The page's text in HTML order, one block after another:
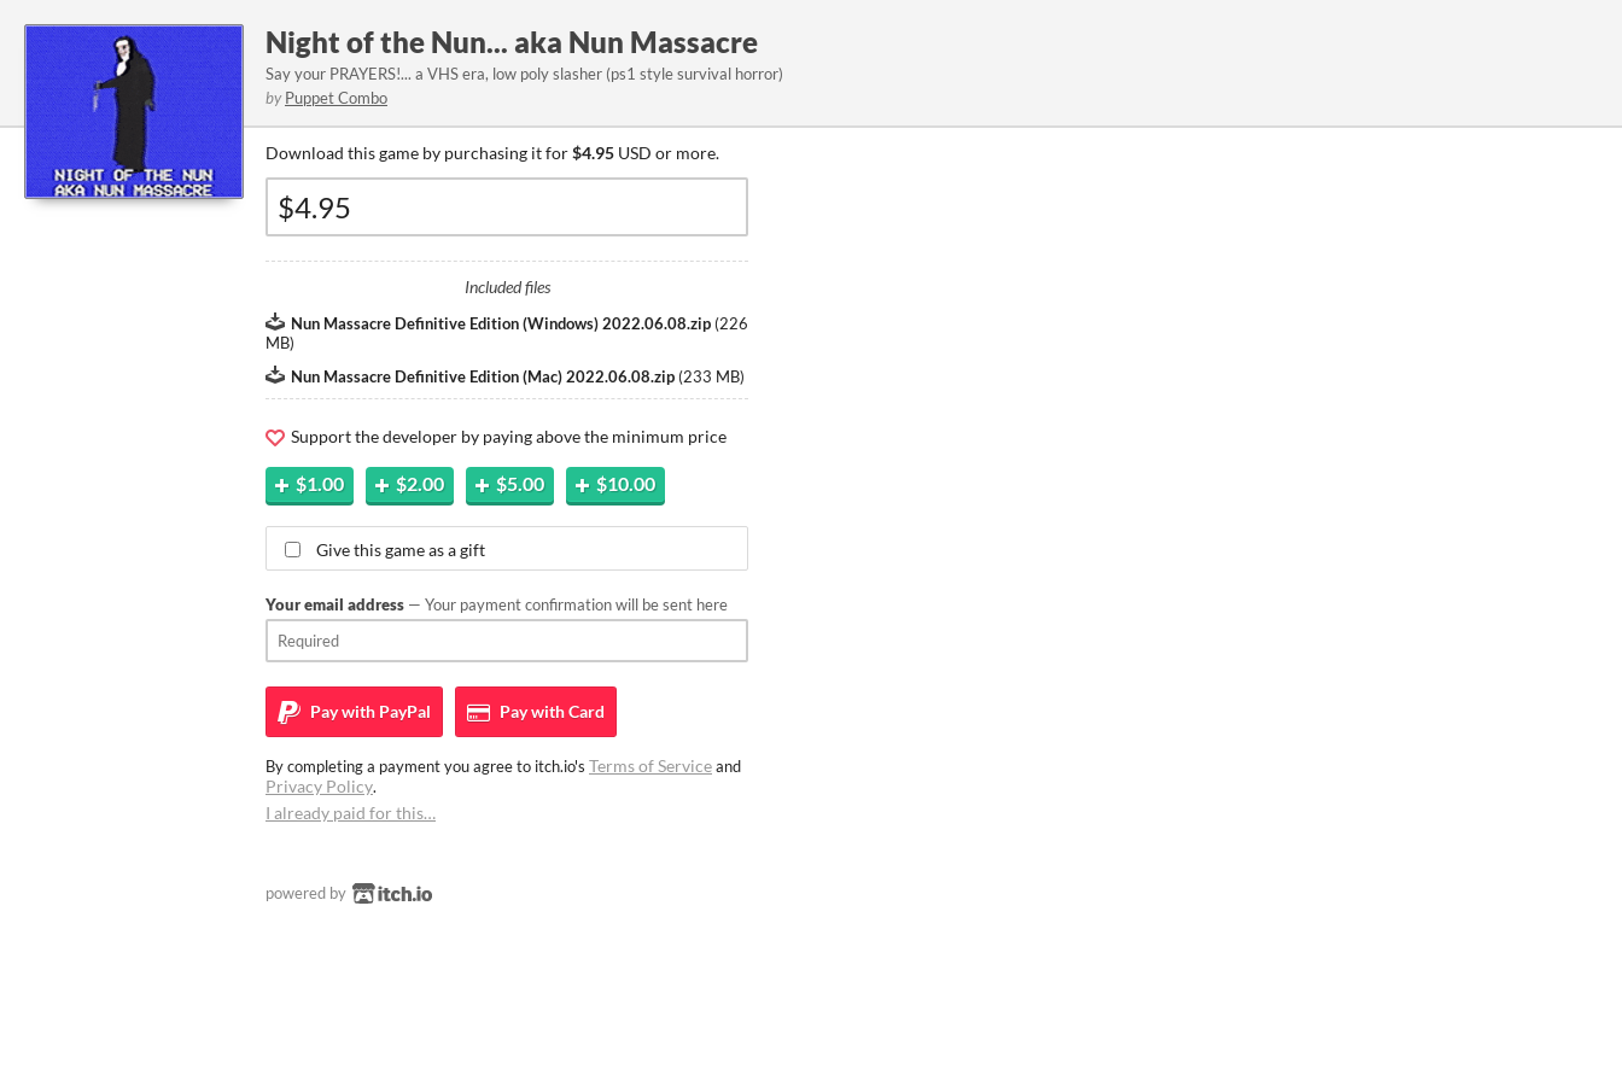
Night of the Nun... aka Nun Massacre
Say your PRAYERS!... a VHS era, low poly slasher (ps1 style survival horror)
by Puppet Combo
Download this game by purchasing it for$4.95 USD or more.
Included files
Nun Massacre Definitive Edition (Windows) 2022.06.08.zip (226
MB)
Nun Massacre Definitive Edition (Mac) 2022.06.08.zip (233 MB)
Support the developer by paying above the minimum price
$1.00 $2.00 $5.00 $10.00
Give this game as a gift
Your email address — Your payment confirmation will be sent here
Pay with PayPal Pay withCard
By completing a payment you agree to itch.io's Terms of Serviceand
Privacy Policy.
I already paid for this…
powered by